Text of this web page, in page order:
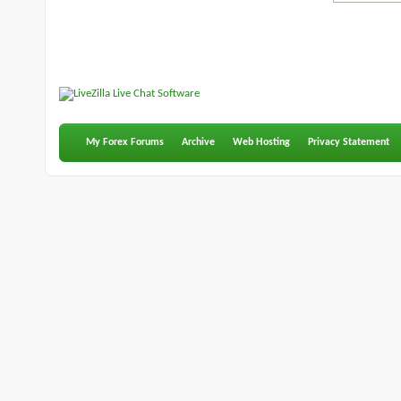
My Forex Forums Archive Web Hosting Privacy Statement